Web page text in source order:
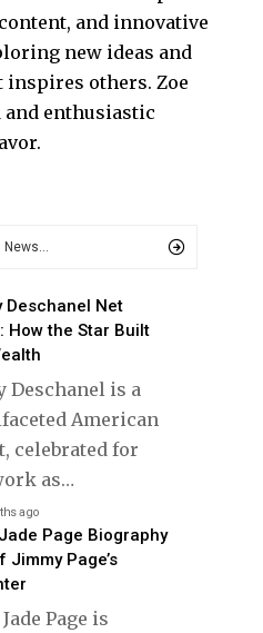
and innovative
new ideas and
others. Zoe
enthusiastic
Deschanel Net
How the Star Built
Deschanel is a
American
celebrated for
as…
ago
Page Biography
Jimmy Page’s
Page is